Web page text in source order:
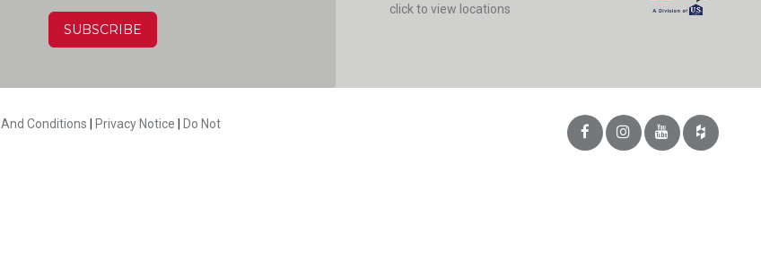
click to view locations
Conditions Privacy Notice
Do Not